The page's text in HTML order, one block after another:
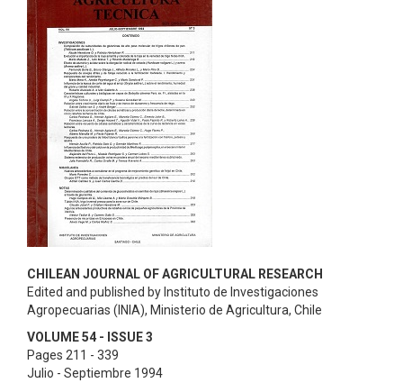
CHILEAN JOURNAL OF AGRICULTURAL RESEARCH
Edited and published by Instituto de Investigaciones
Agropecuarias (INIA), Ministerio de Agricultura, Chile
VOLUME 54 - ISSUE 3
Pages 211 - 339
Julio - Septiembre 1994